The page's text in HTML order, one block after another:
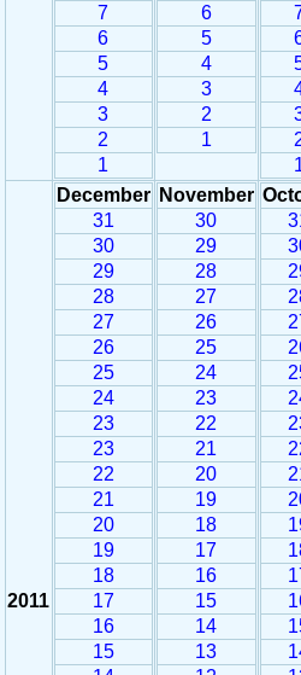
7
6
5
4
3
2
1
6
5
4
3
2
1
2011
December
31
30
29
28
27
26
25
24
23
23
22
21
20
19
18
17
16
15
November
30
29
28
27
26
25
24
23
22
21
20
19
18
17
16
15
14
13